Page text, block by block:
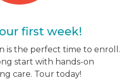
first week!
is the perfect time to enroll.
start with hands-on
care. Tour today!